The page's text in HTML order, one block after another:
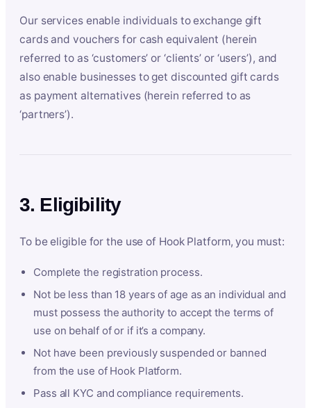
Our services enable individuals to exchange gift
cards and vouchers for cash equivalent (herein
referred to as ‘customers’ or ‘clients’ or ‘users’), and
also enable businesses to get discounted gift cards
as payment alternatives (herein referred to as
‘partners’).
3. Eligibility
To be eligible for the use of Hook Platform, you must:
Complete the registration process.
Not be less than 18 years of age as an individual and
must possess the authority to accept the terms of
use on behalf of or if it’s a company.
Not have been previously suspended or banned
from the use of Hook Platform.
Pass all KYC and compliance requirements.